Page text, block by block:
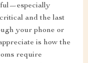
and the last
your phone or
is how the
require